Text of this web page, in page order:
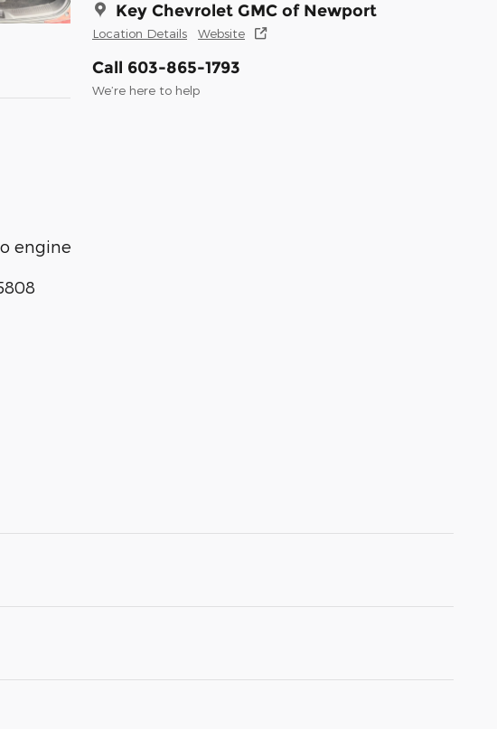
Key Chevrolet GMC of Newport
Location Details Website
Call 603-865-1793
We’re here to help
engine